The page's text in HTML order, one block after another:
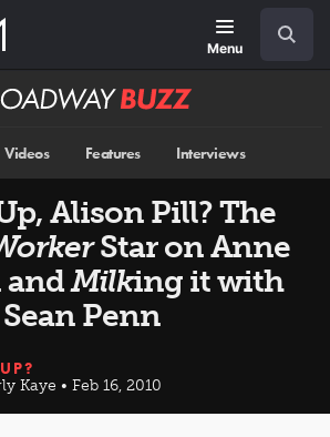
Menu
Videos Features Interviews
Alison Pill? The
Star on Anne
andMilking it with
Sean Penn
Kaye • Feb 16, 2010